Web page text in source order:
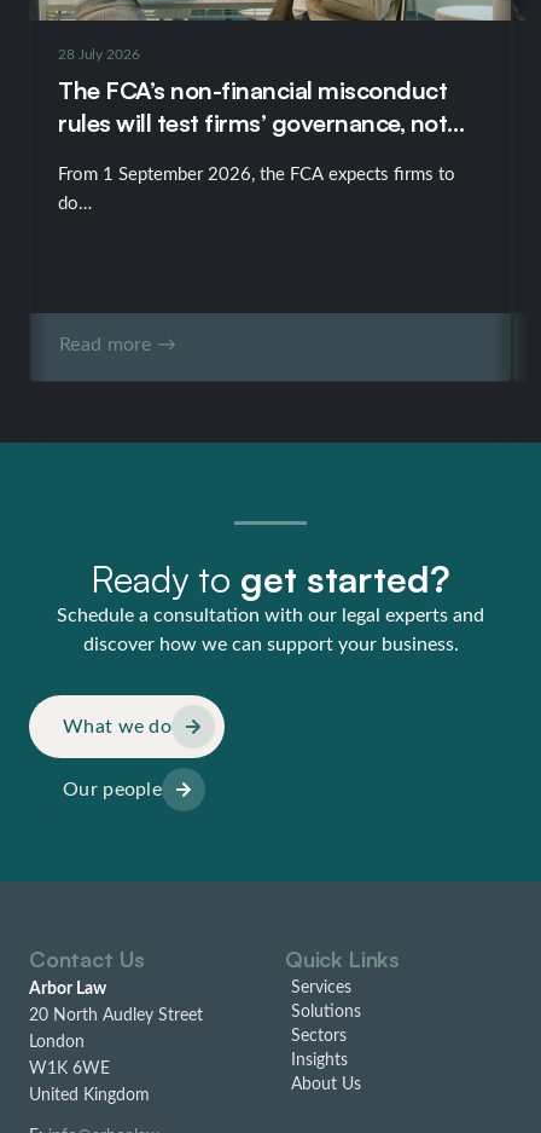
28 July 2026
The FCA’s non-financial misconduct
rules will test firms’ governance, not
From 1 September 2026, the FCA expects firms to
do…
Read more →
Ready to get started?
Schedule a consultation with our legal experts and
discover how we can support your business.
What we do
Our people
Contact Us
Arbor Law
20 North Audley Street
London
W1K 6WE
United Kingdom
Quick Links
Services
Solutions
Sectors
Insights
About Us